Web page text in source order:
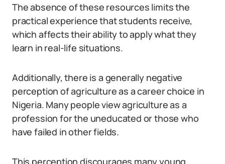
The absence of these resources limits the
practical experience that students receive,
which affects their ability to apply what they
learn in real-life situations.
Additionally, there is a generally negative
perception of agriculture as a career choice in
Nigeria. Many people view agriculture as a
profession for the uneducated or those who
have failed in other fields.
This perception discourages many young